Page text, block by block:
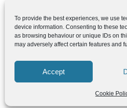
To provide the best experiences, we use
device information. Consenting to these
as browsing behaviour or unique IDs on
may adversely affect certain features and
Accept
Cookie